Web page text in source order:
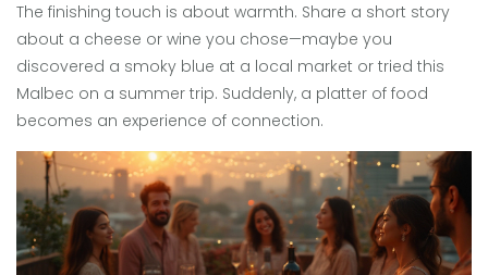
The finishing touch is about warmth. Share a short story
about a cheese or wine you chose—maybe you
discovered a smoky blue at a local market or tried this
Malbec on a summer trip. Suddenly, a platter of food
becomes an experience of connection.